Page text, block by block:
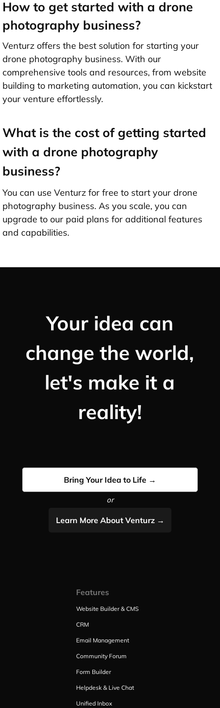
How to get started with a drone
photography business?
Venturz offers the best solution for starting your
drone photography business. With our
comprehensive tools and resources, from website
building to marketing automation, you can kickstart
your venture effortlessly.
What is the cost of getting started
with a drone photography
business?
You can use Venturz for free to start your drone
photography business. As you scale, you can
upgrade to our paid plans for additional features
and capabilities.
Your idea can
change the world,
let's make it a
reality!
Bring Your Idea to Life →
or
Learn More About Venturz →
Features
Website Builder & CMS
CRM
Email Management
Community Forum
Form Builder
Helpdesk & Live Chat
Unified Inbox